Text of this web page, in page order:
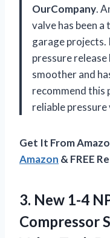
OurCompany.
valve has been
garage projects.
pressure
smoother and
recommend this
reliable pressure
Get It From
Amazon & FREE
3. New 1-4
Compressor